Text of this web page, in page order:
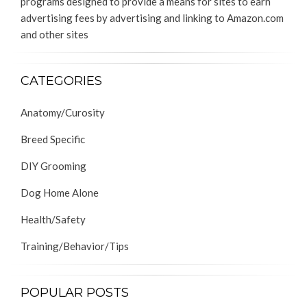
advertising fees by advertising and linking to Amazon.com
and other sites
CATEGORIES
Anatomy/Curosity
Breed Specific
DIY Grooming
Dog Home Alone
Health/Safety
Training/Behavior/Tips
POPULAR POSTS